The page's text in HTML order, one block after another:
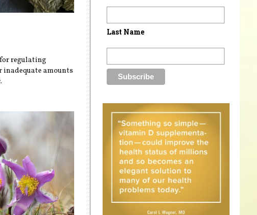
regulating
amounts
Last Name